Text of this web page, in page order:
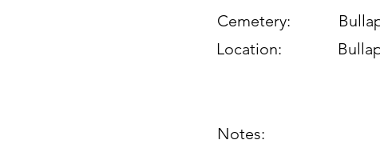
Cemetery:
Location:
Notes: